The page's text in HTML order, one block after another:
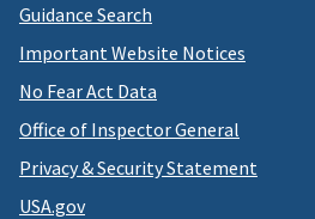
Guidance Search
Important Website Notices
No Fear Act Data
Office of Inspector General
Privacy & Security Statement
USA.gov